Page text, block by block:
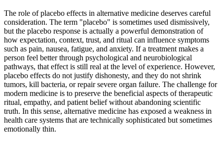
The role of placebo effects in alternative medicine deserves careful
consideration. The term "placebo" is sometimes used dismissively,
but the placebo response is actually a powerful demonstration of
how expectation, context, trust, and ritual can influence symptoms
such as pain, nausea, fatigue, and anxiety. If a treatment makes a
person feel better through psychological and neurobiological
pathways, that effect is still real at the level of experience. However,
placebo effects do not justify dishonesty, and they do not shrink
tumors, kill bacteria, or repair severe organ failure. The challenge for
modern medicine is to preserve the beneficial aspects of therapeutic
ritual, empathy, and patient belief without abandoning scientific
truth. In this sense, alternative medicine has exposed a weakness in
health care systems that are technically sophisticated but sometimes
emotionally thin.